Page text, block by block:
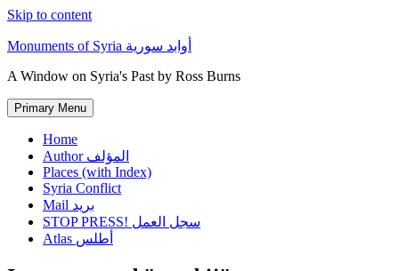
Skip to content
Monuments of Syria أوابد سورية
A Window on Syria's Past by Ross Burns
Primary Menu
Home
Author المؤلف
Places (with Index)
Syria Conflict
Mail بريد
STOP PRESS! سجل العمل
Atlas أطلس